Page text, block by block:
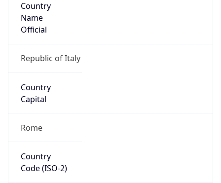
Country
Name
Official
Republic of Italy
Country
Capital
Rome
Country
Code (ISO-2)